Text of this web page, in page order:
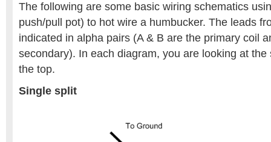
The following are some basic wiring schematics
push/pull pot) to hot wire a humbucker. The leads
indicated in alpha pairs (A & B are the primary coil
secondary). In each diagram, you are looking at
the top.
Single split